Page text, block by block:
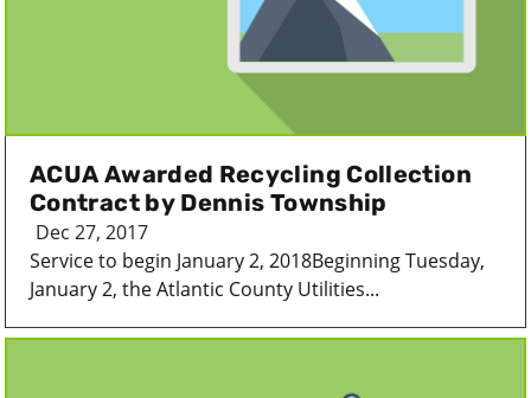
ACUA Awarded Recycling Collection
Contract by Dennis Township
Dec 27, 2017
Service to begin January 2, 2018Beginning Tuesday,
January 2, the Atlantic County Utilities...